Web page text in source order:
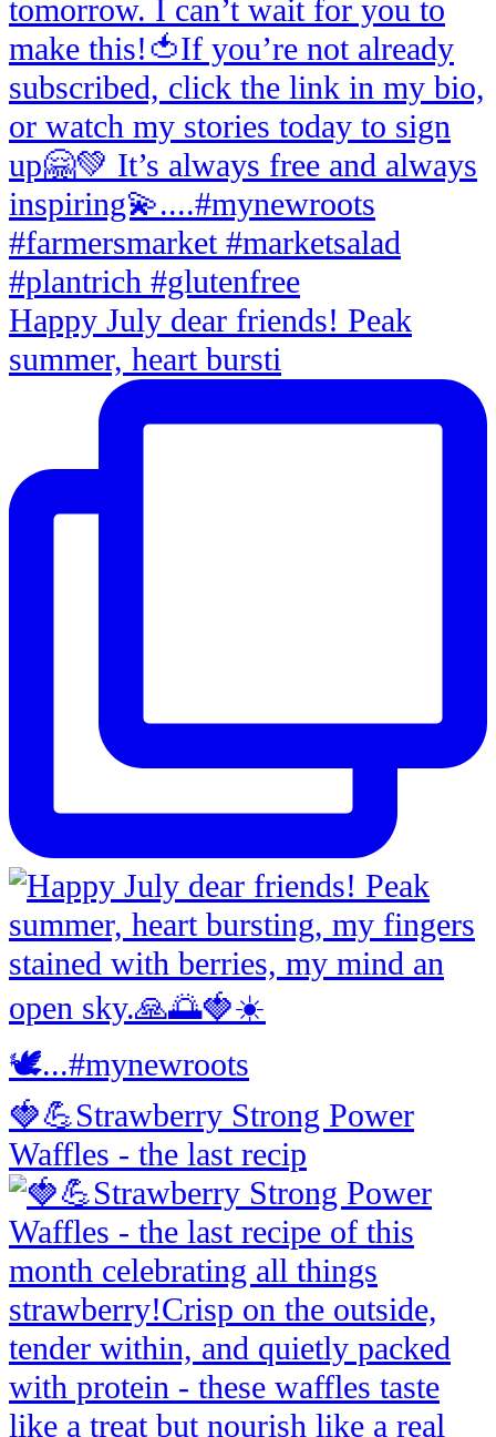
Happy July dear friends! Peak
summer, heart bursti
🍓💪Strawberry Strong Power
Waffles - the last recip